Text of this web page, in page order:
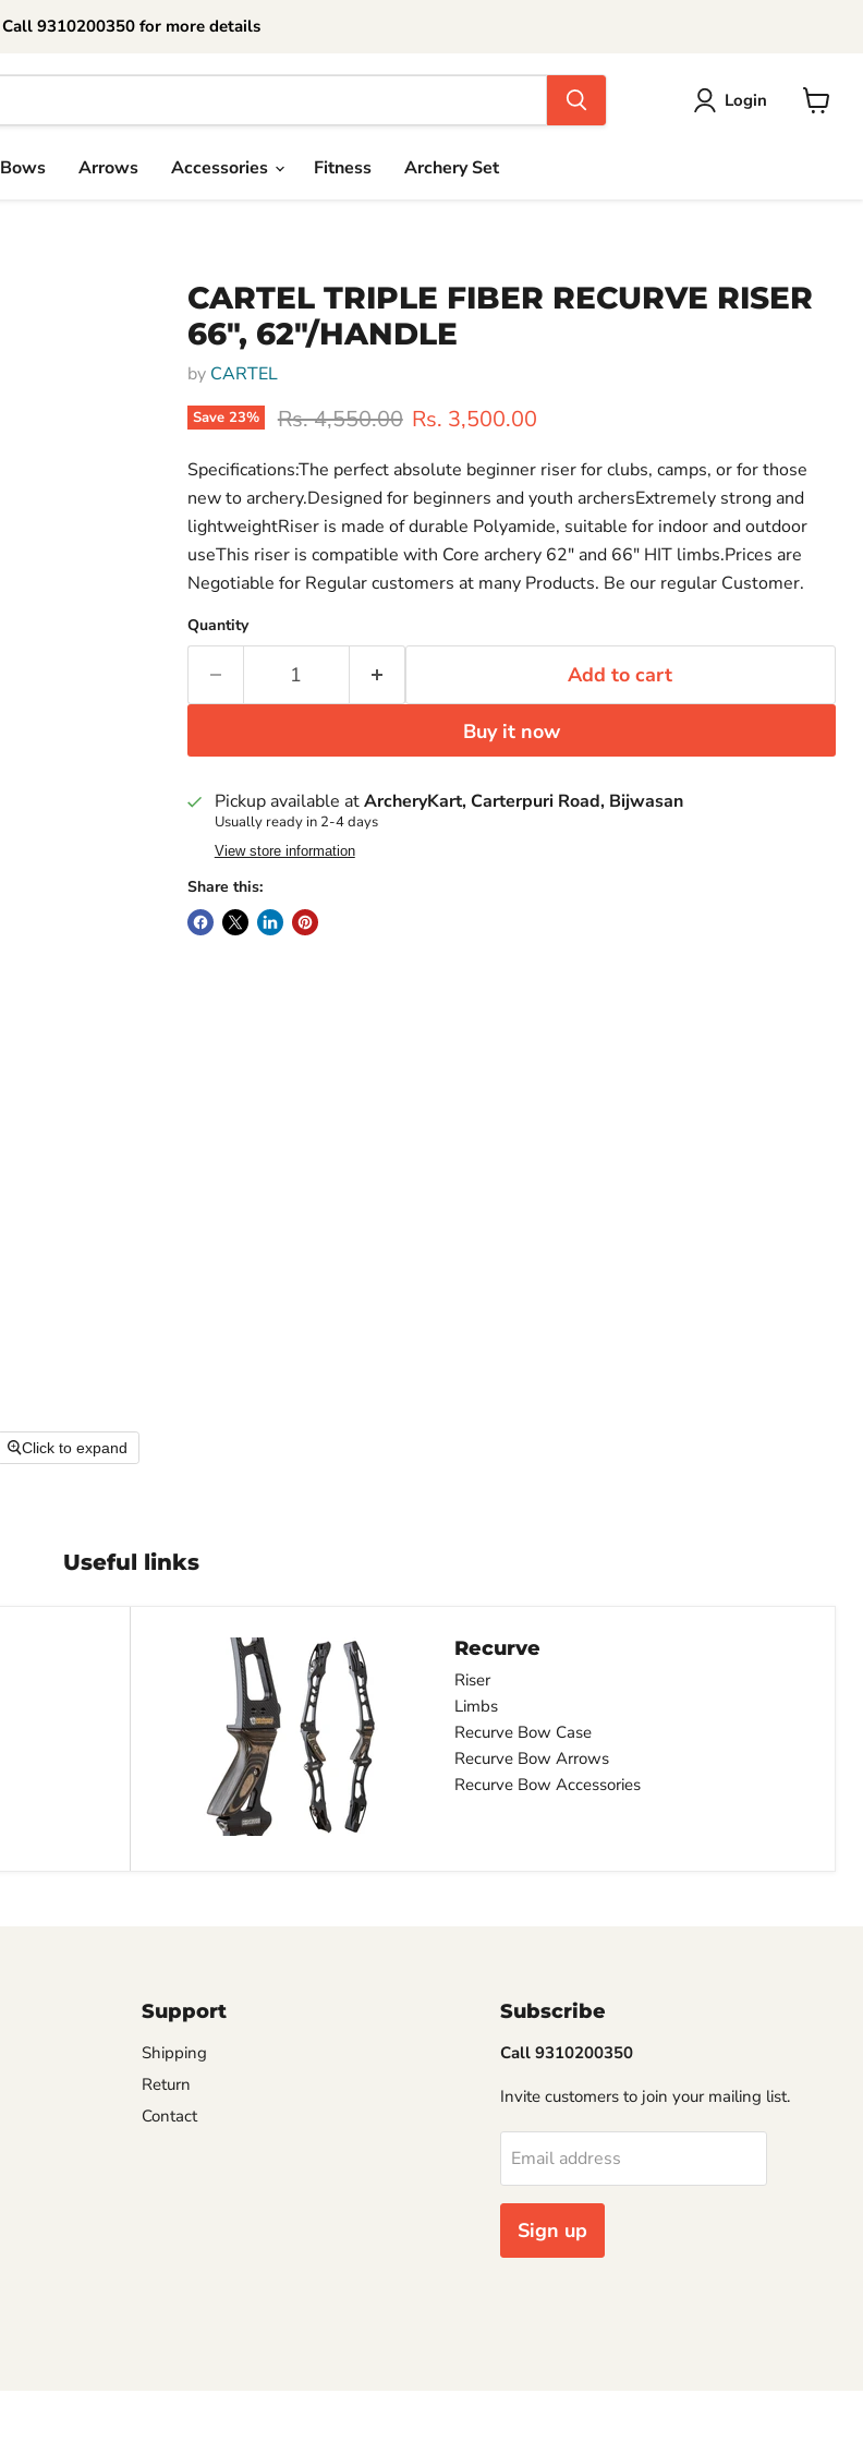
Call 9310200350 for more details
Login
Bows Arrows Accessories Fitness Archery Set
Click to expand
CARTEL TRIPLE FIBER RECURVE RISER
66", 62"/HANDLE
by CARTEL
Save 23% Original price
Rs. 4,550.00 Current price
Rs. 3,500.00
Specifications:The perfect absolute beginner riser for clubs, camps, or for those
new to archery.Designed for beginners and youth archersExtremely strong and
lightweightRiser is made of durable Polyamide, suitable for indoor and outdoor
useThis riser is compatible with Core archery 62" and 66" HIT limbs.Prices are
Negotiable for Regular customers at many Products. Be our regular Customer.
Quantity
Add to cart
Buy it now
Pickup available atArcheryKart, Carterpuri Road, Bijwasan
Usually ready in 2-4 days
View store information
Share this:
Useful links
Recurve
Riser
Limbs
Recurve Bow Case
Recurve Bow Arrows
Recurve Bow Accessories
Support
Shipping
Return
Contact
Subscribe
Call 9310200350
Invite customers to join your mailing list.
Email address
Sign up